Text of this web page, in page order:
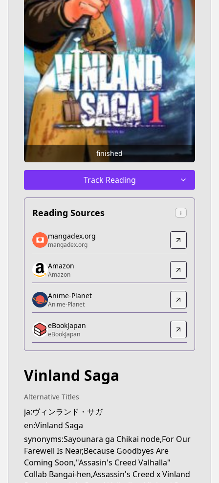
finished
Track Reading
Reading Sources ↓
mangadex.org
mangadex.org
https://mangadex.org/title/5d1fc77e-706a-4fc5-
Amazon
Amazon
https://www.amazon.co.jp/dp/B074C9PB88
Anime-Planet
Anime-Planet
https://www.anime-planet.com/manga/vinland-
eBookJapan
eBookJapan
Official Raw
https://pocket.shonenmagazine.com/episode/
Kitsu
Kitsu
https://kitsu.app/manga/1456
CDJapan
CDJapan
https://www.anime-planet.com/manga/https://
MangaUpdates
mangadex.org
mangadex.org
Amazon
Amazon
Anime-Planet
Anime-Planet
eBookJapan
eBookJapan
Vinland Saga
Alternative Titles
ja:ヴィンランド・サガ
en:Vinland Saga
synonyms:Sayounara ga Chikai node,For Our
Farewell Is Near,Because Goodbyes Are
Coming Soon,"Assasin's Creed Valhalla"
Collab Bangai-hen,Assassin's Creed x Vinland